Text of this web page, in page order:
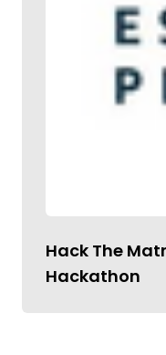
Hack The
Hackathon